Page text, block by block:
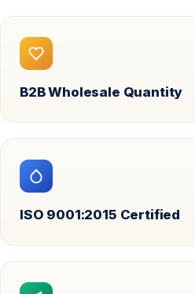
B2B Wholesale Quantity
ISO 9001:2015 Certified